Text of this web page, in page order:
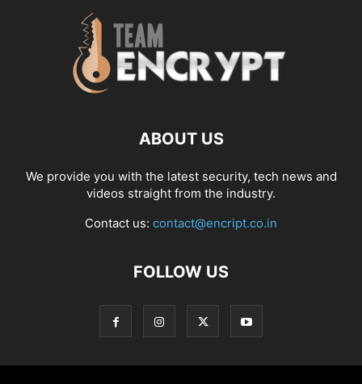
ABOUT US
We provide you with the latest security, tech news and
videos straight from the industry.
Contact us: contact@encript.co.in
FOLLOW US